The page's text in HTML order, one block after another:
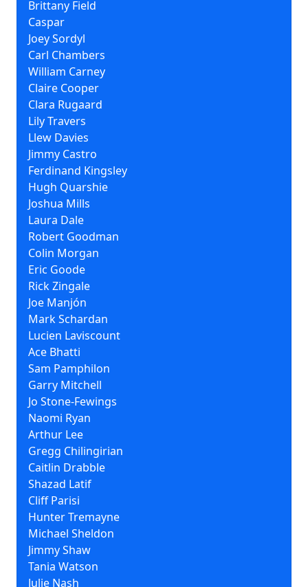
Brittany Field
Caspar
Joey Sordyl
Carl Chambers
William Carney
Claire Cooper
Clara Rugaard
Lily Travers
Llew Davies
Jimmy Castro
Ferdinand Kingsley
Hugh Quarshie
Joshua Mills
Laura Dale
Robert Goodman
Colin Morgan
Eric Goode
Rick Zingale
Joe Manjón
Mark Schardan
Lucien Laviscount
Ace Bhatti
Sam Pamphilon
Garry Mitchell
Jo Stone-Fewings
Naomi Ryan
Arthur Lee
Gregg Chilingirian
Caitlin Drabble
Shazad Latif
Cliff Parisi
Hunter Tremayne
Michael Sheldon
Jimmy Shaw
Tania Watson
Julie Nash